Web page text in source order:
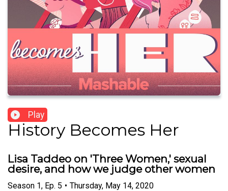
Play
History Becomes Her
Lisa Taddeo on 'Three Women,' sexual
desire, and how we judge other women
Season 1, Ep. 5 • Thursday, May 14, 2020